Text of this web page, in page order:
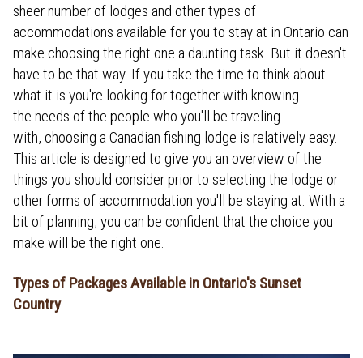
sheer number of lodges and other types of
accommodations available for you to stay at in Ontario can
make choosing the right one a daunting task. But it doesn't
have to be that way. If you take the time to think about
what it is you're looking for together with knowing
the needs of the people who you'll be traveling
with, choosing a Canadian fishing lodge is relatively easy.
This article is designed to give you an overview of the
things you should consider prior to selecting the lodge or
other forms of accommodation you'll be staying at. With a
bit of planning, you can be confident that the choice you
make will be the right one.
Types of Packages Available in Ontario's Sunset
Country